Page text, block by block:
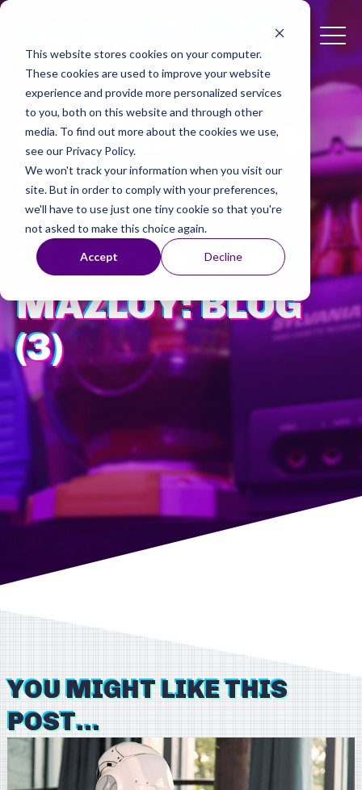
This website stores cookies on your computer.
These cookies are used to improve your website
experience and provide more personalized services
to you, both on this website and through other
media. To find out more about the cookies we use,
see our Privacy Policy.
We won't track your information when you visit our
site. But in order to comply with your preferences,
we'll have to use just one tiny cookie so that you're
not asked to make this choice again.
Accept Decline
DIGITAL
MARKETING
TIPS AND
TRICKS FROM
MAZLOY: BLOG
(3)
YOU MIGHT LIKE THIS
POST...